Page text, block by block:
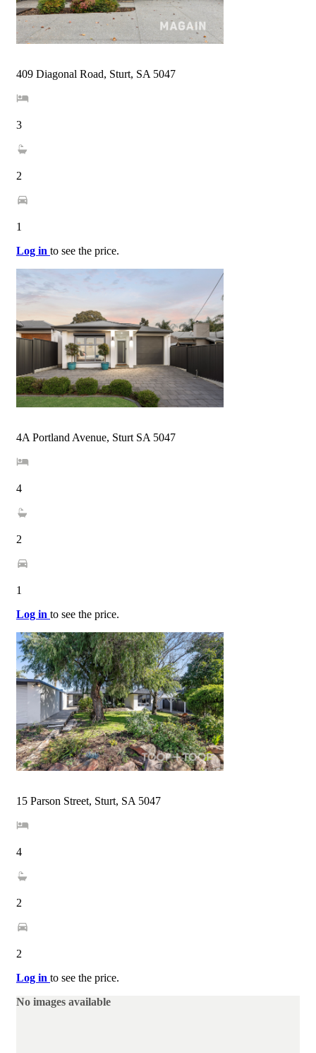
409 Diagonal Road, Sturt, SA 5047
3
2
1
Log in to see the price.
4A Portland Avenue, Sturt SA 5047
4
2
1
Log in to see the price.
15 Parson Street, Sturt, SA 5047
4
2
2
Log in to see the price.
No images available